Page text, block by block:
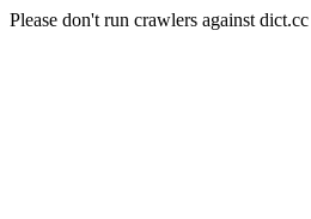
Please don't run crawlers against